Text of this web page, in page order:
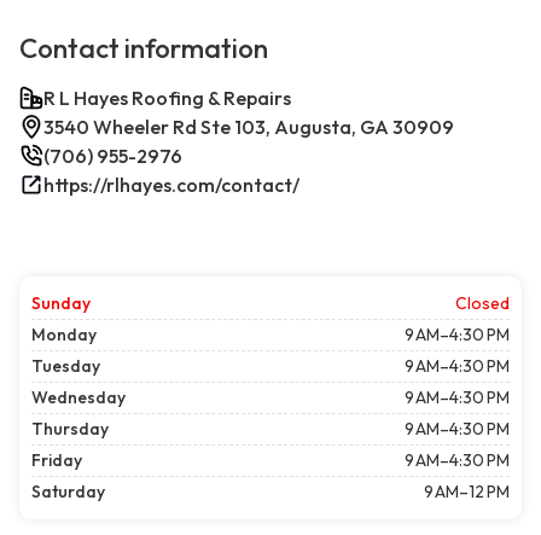
Contact information
R L Hayes Roofing & Repairs
3540 Wheeler Rd Ste 103, Augusta, GA 30909
(706) 955-2976
https://rlhayes.com/contact/
Sunday
Closed
Monday
9 AM–4:30 PM
Tuesday
9 AM–4:30 PM
Wednesday
9 AM–4:30 PM
Thursday
9 AM–4:30 PM
Friday
9 AM–4:30 PM
Saturday
9 AM–12 PM